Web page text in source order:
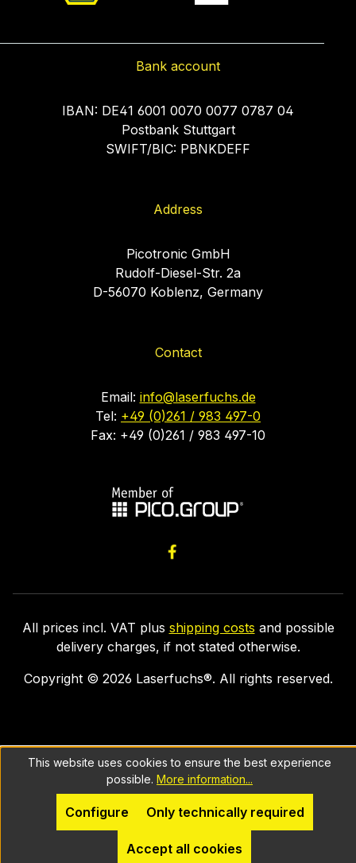
Bank account
IBAN: DE41 6001 0070 0077 0787 04
Postbank Stuttgart
SWIFT/BIC: PBNKDEFF
Address
Picotronic GmbH
Rudolf-Diesel-Str. 2a
D-56070 Koblenz, Germany
Contact
Email: info@laserfuchs.de
Tel: +49 (0)261 / 983 497-0
Fax: +49 (0)261 / 983 497-10
All prices incl. VAT plus shipping costs and possible
delivery charges, if not stated otherwise.
Copyright © 2026 Laserfuchs®. All rights reserved.
This website uses cookies to ensure the best experience
possible. More information...
Only technically required
Configure
Accept all cookies